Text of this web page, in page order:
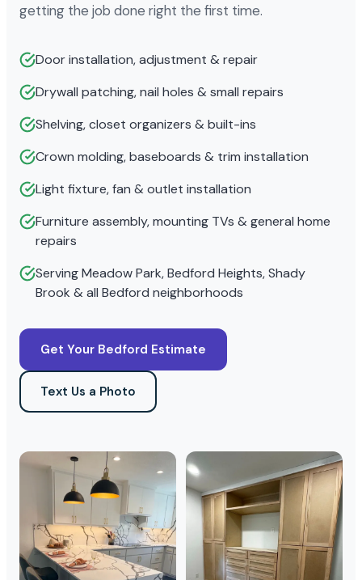
getting the job done right the first time.
Door installation, adjustment & repair
Drywall patching, nail holes & small repairs
Shelving, closet organizers & built-ins
Crown molding, baseboards & trim installation
Light fixture, fan & outlet installation
Furniture assembly, mounting TVs & general home
repairs
Serving Meadow Park, Bedford Heights, Shady
Brook & all Bedford neighborhoods
Get Your Bedford Estimate
Text Us a Photo